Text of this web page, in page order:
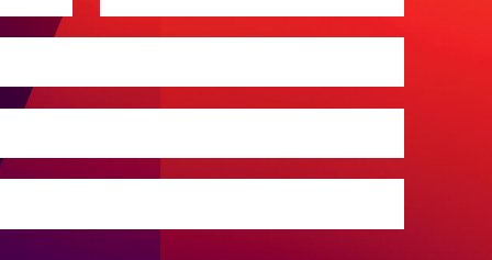
Premises management
environmental
Public Funding (including Subsidy Control)
Technology including AI
Other